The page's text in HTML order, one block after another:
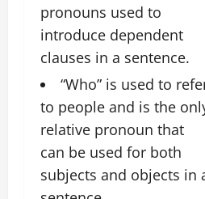
pronouns used to
introduce dependent
clauses in a sentence.
“Who” is used to
to people and is the
relative pronoun that
can be used for both
subjects and objects in